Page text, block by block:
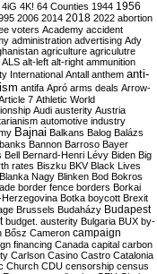
4iG 4K! 64 Counties 1944 1956
2006 2014 2018 2022 abortion
voters Academy accident
administration advertising Ady
agriculture agriculutre
ALS alt-left alt-right ammunition
International Antall anthem anti-
antifa Apró arms deals Arrow-
7 Athletic World
Audi austerity Austria
automotive industry
Bajnai Balkans Balog Balázs
banks Bannon Barroso Bayer
Bell Bernard-Henri Lévy Biden Big
rates Biszku BKV Black Lives
Blanka Nagy Blinken Bod Bokros
border fence borders Borkai
Botka boycott Brexit
Brussels Budaházy Budapest
budget. austerity Bulgaria BUX by-
Bősz Cameron campaign
financing Canada capital carbon
Carlson Casino Castro Catalonia
Church CDU censorship census